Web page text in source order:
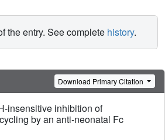
the entry. See complete history.
Download Primary Citation
insensitive inhibition of
by an anti-neonatal Fc